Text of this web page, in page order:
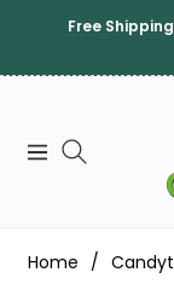
Free
Navigation
Home /